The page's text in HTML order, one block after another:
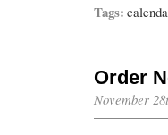
Tags:
Order
November